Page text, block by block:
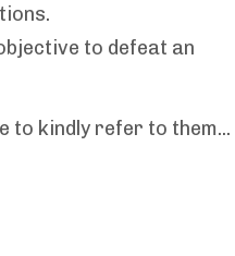
to defeat an
to kindly refer to them...